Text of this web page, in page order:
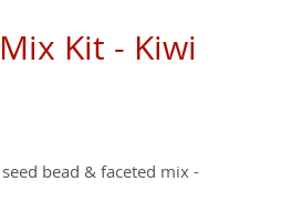
Kit - Kiwi
seed bead & faceted mix -